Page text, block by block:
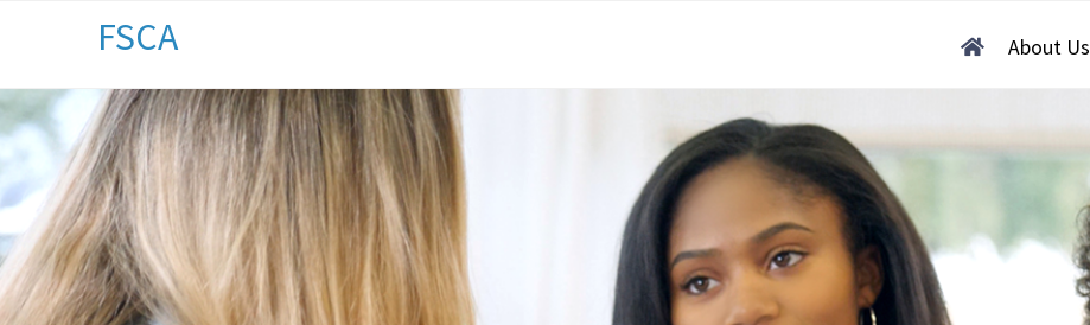
FSCA HomeAbout Us